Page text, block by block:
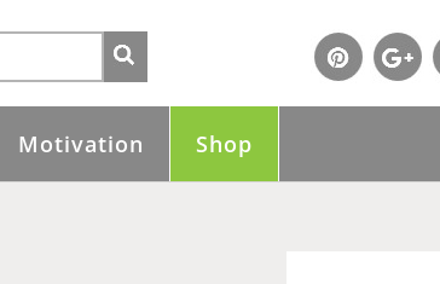
Motivation Shop